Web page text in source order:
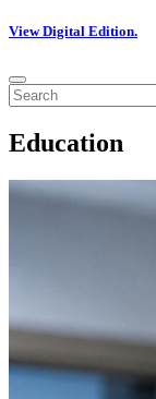
View Digital Edition.
Education